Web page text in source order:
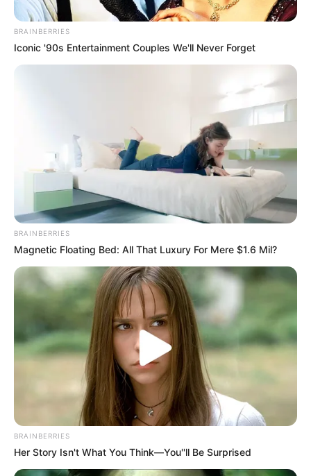
BRAINBERRIES
Iconic '90s Entertainment Couples We'll Never Forget
BRAINBERRIES
Magnetic Floating Bed: All That Luxury For Mere $1.6 Mil?
BRAINBERRIES
Her Story Isn't What You Think—You''ll Be Surprised